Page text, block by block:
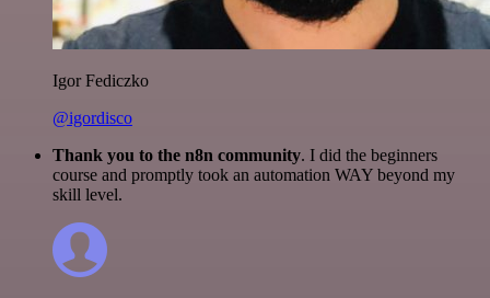
Igor Fediczko
@igordisco
Thank you to the n8n community. I did the beginners
course and promptly took an automation WAY beyond my
skill level.